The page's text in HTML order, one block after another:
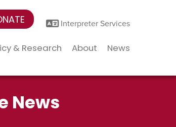
Interpreter Services
& Research About News
News